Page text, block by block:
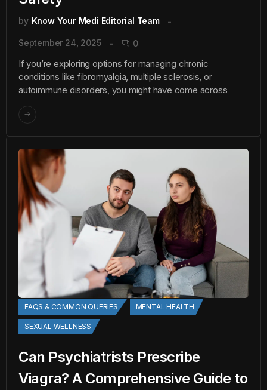
by Know Your Medi Editorial Team
September 24, 2025 0
If you’re exploring options for managing chronic
conditions like fibromyalgia, multiple sclerosis, or
autoimmune disorders, you might have come across
FAQS & COMMON QUERIES MENTAL HEALTH
SEXUAL WELLNESS
Can Psychiatrists Prescribe
Viagra? A Comprehensive Guide to